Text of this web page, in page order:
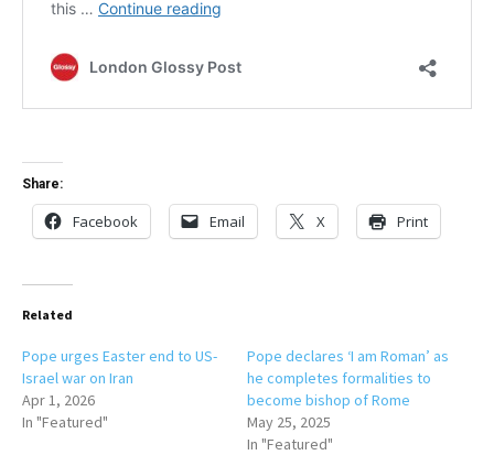
Share:
Facebook Email X Print
Related
Pope urges Easter end to US-
Israel war on Iran
Apr 1, 2026
In "Featured"
Pope declares ‘I am Roman’ as
he completes formalities to
become bishop of Rome
May 25, 2025
In "Featured"